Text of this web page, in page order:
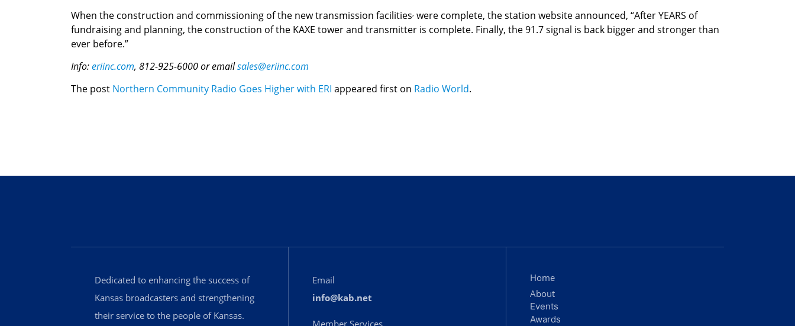
When the construction and commissioning of the new transmission facilities, were complete, the station website announced, “After YEARS of
fundraising and planning, the construction of the KAXE tower and transmitter is complete. Finally, the 91.7 signal is back bigger and stronger than
ever before.”
Info:eriinc.com, 812-925-6000 or emailsales@eriinc.com
The post Northern Community Radio Goes Higher with ERI appeared first on Radio World.
Dedicated to enhancing the success of
Kansas broadcasters and strengthening
their service to the people of Kansas.
Email
info@kab.net
Home
About
Events
Awards